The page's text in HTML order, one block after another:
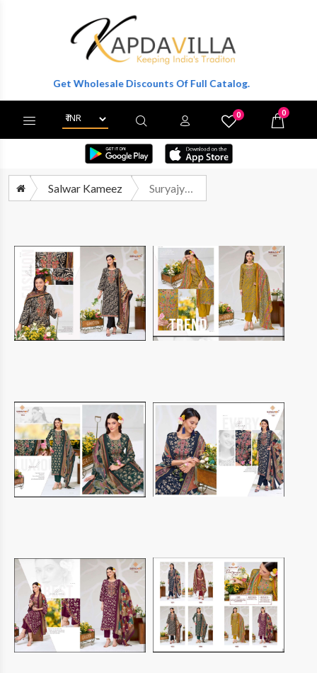
To Get Wholesale Discounts Of Full Catalog.
0 0
Salwar Kameez Suryajyoti Pratyusha Vol 1 Premium Designs Satin Salwar Suit Catalog Exporters